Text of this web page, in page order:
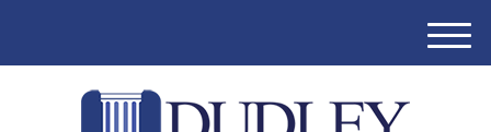
M
e